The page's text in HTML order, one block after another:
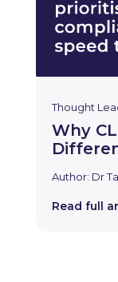
Thought
Why
Author: Dr
Read full